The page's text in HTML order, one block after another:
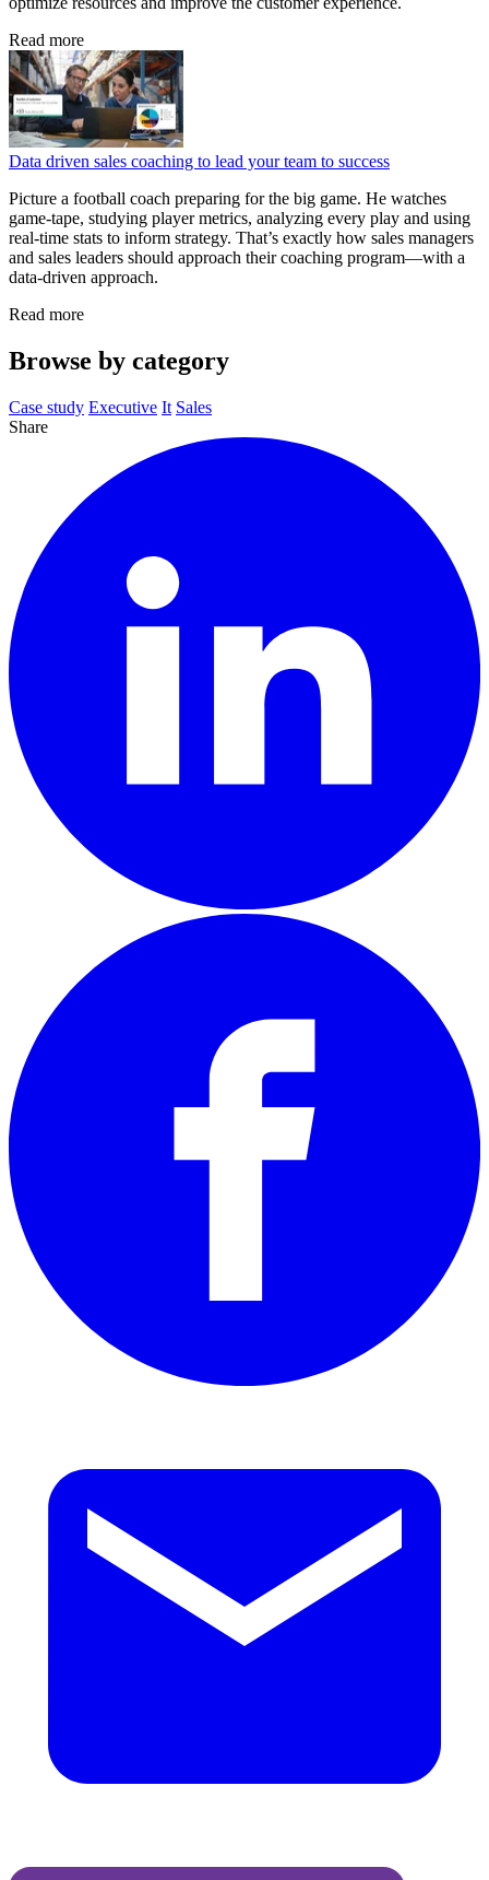
Read more
Data driven sales coaching to lead your team to success
Picture a football coach preparing for the big game. He watches
game‑tape, studying player metrics, analyzing every play and using
real‑time stats to inform strategy. That’s exactly how sales managers
and sales leaders should approach their coaching program—with a
data‑driven approach.
Read more
Browse by category
Case study Executive It Sales
Share